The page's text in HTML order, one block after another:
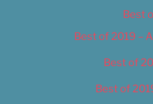
Best
Best of 2019 –
Best of
Best of